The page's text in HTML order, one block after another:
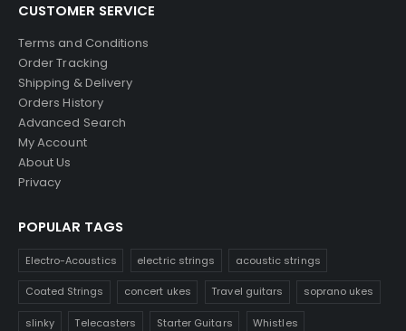
CUSTOMER SERVICE
Terms and Conditions
Order Tracking
Shipping & Delivery
Orders History
Advanced Search
My Account
About Us
Privacy
POPULAR TAGS
Electro-Acoustics electric strings acoustic strings
Coated Strings concert ukes Travel guitars soprano ukes
slinky Telecasters Starter Guitars Whistles